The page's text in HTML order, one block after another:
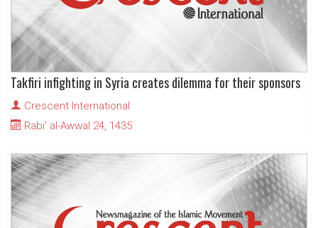
Takfiri infighting in Syria creates dilemma for their sponsors
Crescent International
Rabi' al-Awwal 24, 1435